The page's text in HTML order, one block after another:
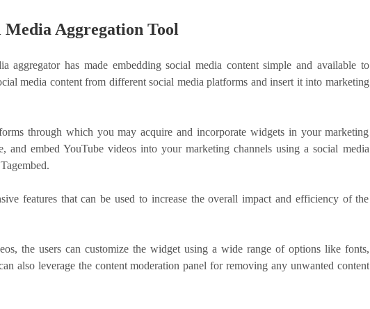
Aggregation Tool
aggregator has made embedding social media content simple and available to
media content from different social media platforms and insert it into marketing
through which you may acquire and incorporate widgets in your marketing
and embed YouTube videos into your marketing channels using a social media
features that can be used to increase the overall impact and efficiency of the
the users can customize the widget using a wide range of options like fonts,
also leverage the content moderation panel for removing any unwanted content